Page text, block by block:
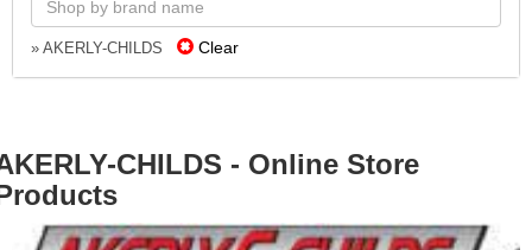
» AKERLY-CHILDS Clear
CHILDS - Online Store